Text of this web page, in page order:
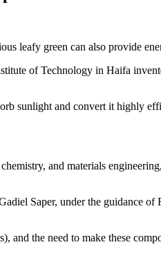
leafy green can also provide
of Technology in Haifa
sunlight and convert it highly
and materials
Saper, under the guidance
the need to make these